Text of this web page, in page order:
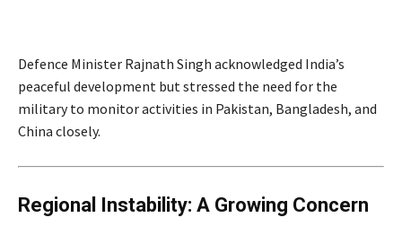
Defence Minister Rajnath Singh acknowledged India’s
peaceful development but stressed the need for the
military to monitor activities in Pakistan, Bangladesh, and
China closely.
Regional Instability: A Growing Concern